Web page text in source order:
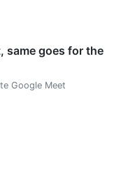
same goes for the
Google Meet